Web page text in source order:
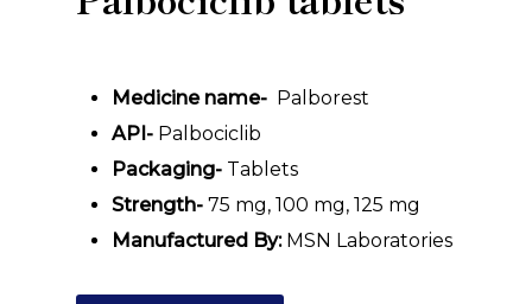
Medicine name- Palborest
API- Palbociclib
Packaging- Tablets
Strength- 75 mg, 100 mg, 125 mg
Manufactured By:MSN Laboratories